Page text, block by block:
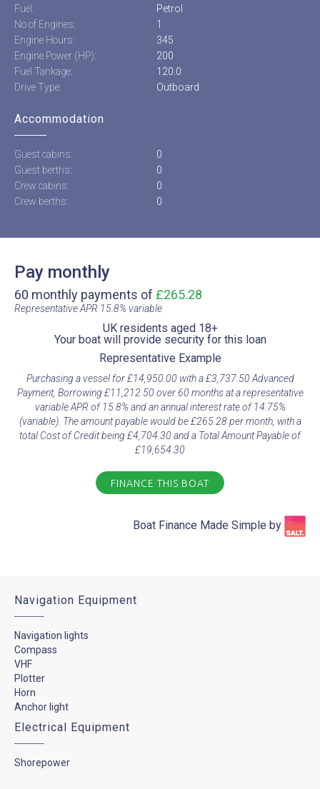
Fuel:
Petrol
No of Engines:
1
Engine Hours:
345
Engine Power (HP):
200
Fuel Tankage:
120.0
Drive Type:
Outboard
Accommodation
Guest cabins:
0
Guest berths:
0
Crew cabins:
0
Crew berths:
0
Pay monthly
60 monthly payments of £265.28
Representative APR 15.8% variable​
UK residents aged 18+​
Your boat will provide security for this loan​
Representative Example​
Purchasing a vessel for £14,950.00 with a £3,737.50 Advanced
Payment, Borrowing £11,212.50 over 60 months at a representative
variable APR of 15.8% and an annual interest rate of 14.75%
(variable). The amount payable would be £265.28 per month, with a
total Cost of Credit being £4,704.30 and a Total Amount Payable of
£19,654.30
FINANCE THIS BOAT
Boat Finance Made Simple by​
Navigation Equipment
Navigation lights
Compass
VHF
Plotter
Horn
Anchor light
Electrical Equipment
Shorepower